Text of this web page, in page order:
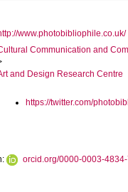
www.photobibliophile.co.uk/
Communication and
and Design Research Centre
https://twitter.com/
orcid.org/0000-0003-